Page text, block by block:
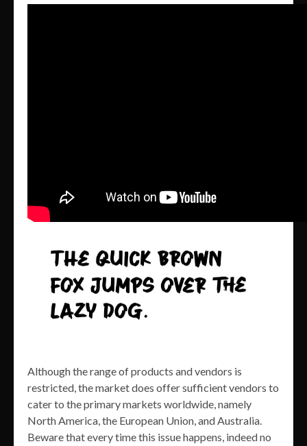
Although the range of products and vendors is
restricted, the market does offer sufficient vendors to
cater to the primary markets worldwide, namely
North America, the European Union, and Australia.
Beware that every time this issue happens, indeed no